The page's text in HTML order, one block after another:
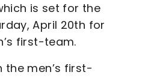
is set for the
April 20th for
first-team.
the men’s first-